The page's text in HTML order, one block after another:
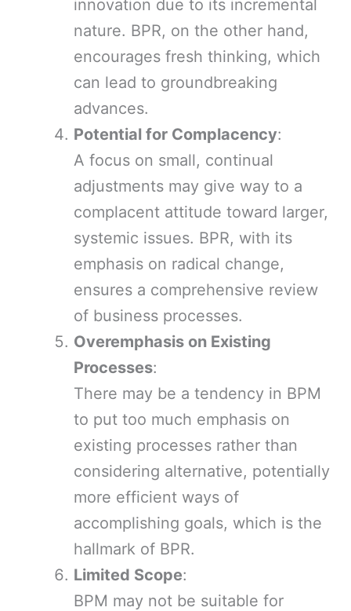
innovation due to its incremental
nature. BPR, on the other hand,
encourages fresh thinking, which
can lead to groundbreaking
advances.
Potential for Complacency:
A focus on small, continual
adjustments may give way to a
complacent attitude toward larger,
systemic issues. BPR, with its
emphasis on radical change,
ensures a comprehensive review
of business processes.
Overemphasis on Existing
Processes:
There may be a tendency in BPM
to put too much emphasis on
existing processes rather than
considering alternative, potentially
more efficient ways of
accomplishing goals, which is the
hallmark of BPR.
Limited Scope:
BPM may not be suitable for